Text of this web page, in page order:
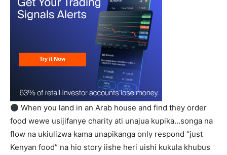
When you land in an Arab house and find they order
food wewe usijifanye charity ati unajua kupika…songa na
flow na ukiulizwa kama unapikanga only respond “just
Kenyan food” na hio story iishe heri uishi kukula khubus